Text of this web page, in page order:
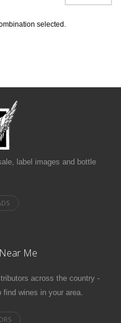
selected.
label images and bottle
Me
across the country -
wines in your area.